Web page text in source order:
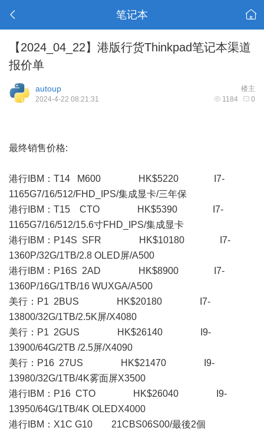
笔记本
【2024_04_22】港版行货Thinkpad笔记本渠道
报价单
楼主
autoup
1184 0
2024-4-22 08:21:31
最终销售价格:
港行IBM：T14 M600 HK$5220 I7-
1165G7/16/512/FHD_IPS/集成显卡/三年保
港行IBM：T15 CTO HK$5390 I7-
1165G7/16/512/15.6寸FHD_IPS/集成显卡
港行IBM：P14S SFR HK$10180 I7-
1360P/32G/1TB/2.8 OLED屏/A500
港行IBM：P16S 2AD HK$8900 I7-
1360P/16G/1TB/16 WUXGA/A500
美行：P1 2BUS HK$20180 I7-
13800/32G/1TB/2.5K屏/X4080
美行：P1 2GUS HK$26140 I9-
13900/64G/2TB /2.5屏/X4090
美行：P16 27US HK$21470 I9-
13980/32G/1TB/4K雾面屏X3500
港行IBM：P16 CTO HK$26040 I9-
13950/64G/1TB/4K OLEDX4000
港行IBM： X1C G10 21CBS06S00/最後2個